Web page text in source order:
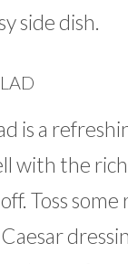
side dish.
is a
with the
Toss some